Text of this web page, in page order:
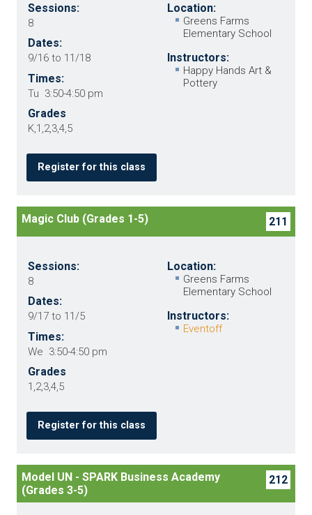
Sessions:
8
Dates:
9/16 to 11/18
Times:
Tu 3:50-4:50 pm
Grades
K,1,2,3,4,5
Location:
Greens Farms
Elementary School
Instructors:
Happy Hands Art &
Pottery
Register for this class
211
Magic Club (Grades 1-5)
Sessions:
8
Dates:
9/17 to 11/5
Times:
We 3:50-4:50 pm
Grades
1,2,3,4,5
Location:
Greens Farms
Elementary School
Instructors:
Eventoff
Register for this class
212
Model UN - SPARK Business Academy
(Grades 3-5)